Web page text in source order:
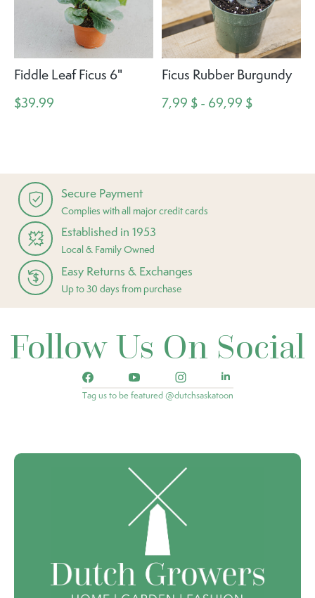
Fiddle Leaf Ficus 6"
$39.99
Ficus Rubber Burgundy
7,99 $ - 69,99 $
Secure Payment
Complies with all major credit cards
Established in 1953
Local & Family Owned
Easy Returns & Exchanges
Up to 30 days from purchase
Follow Us On Social
Tag us to be featured @dutchsaskatoon